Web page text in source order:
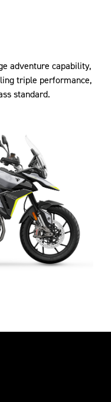
adventure capability,
triple performance,
standard.